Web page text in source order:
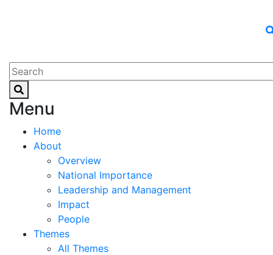
Menu
Home
About
Overview
National Importance
Leadership and Management
Impact
People
Themes
All Themes